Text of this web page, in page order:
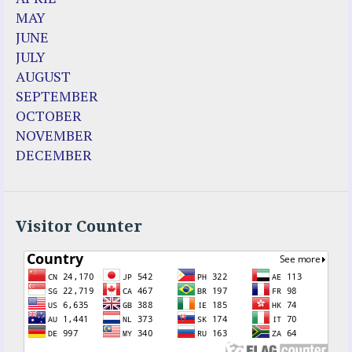
Dozule (France)
Emma de Guzman
Enoch
Fr. Jose Maniyangat
Fr. Martin (Sam) Johnston
Garabandal
Garabandal Movie 2018
Gloria Polo
Luz de Maria
Maria Divine Mercy
Maria Esperanza
Maria Julianna (Seer Hungary)
Maria Valtorta
Medjugorje
MAY
JUNE
JULY
AUGUST
SEPTEMBER
OCTOBER
NOVEMBER
DECEMBER
Visitor Counter